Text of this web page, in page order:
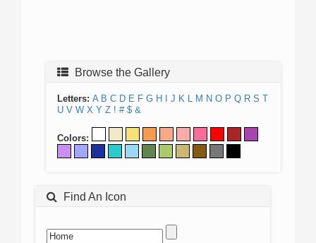
Browse the Gallery
Letters: A B C D E F G H J K L M N O P Q R S T
U V W X Y Z ! # $ &
Colors:
Find An Icon